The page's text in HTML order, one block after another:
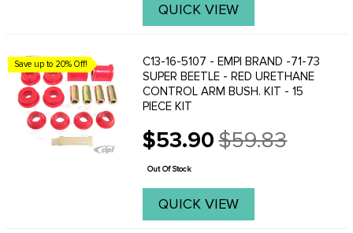
QUICK VIEW
Save up to 20% Off!
C13-16-5107 - EMPI BRAND -71-73
SUPER BEETLE - RED URETHANE
CONTROL ARM BUSH. KIT - 15
PIECE KIT
$53.90
Old
price
$59.83
Out Of Stock
QUICK VIEW